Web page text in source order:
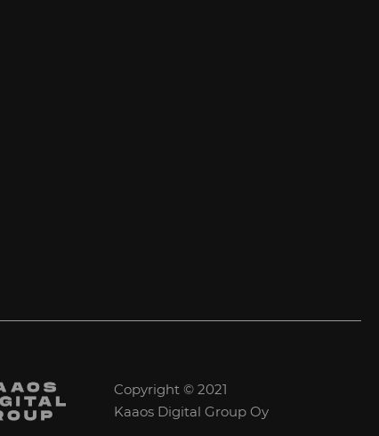
Copyright © 2021
Kaaos Digital Group Oy